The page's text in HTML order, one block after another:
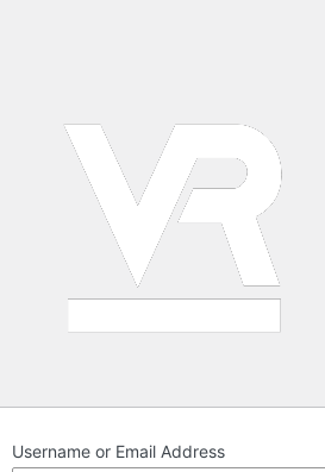
Username or Email Address